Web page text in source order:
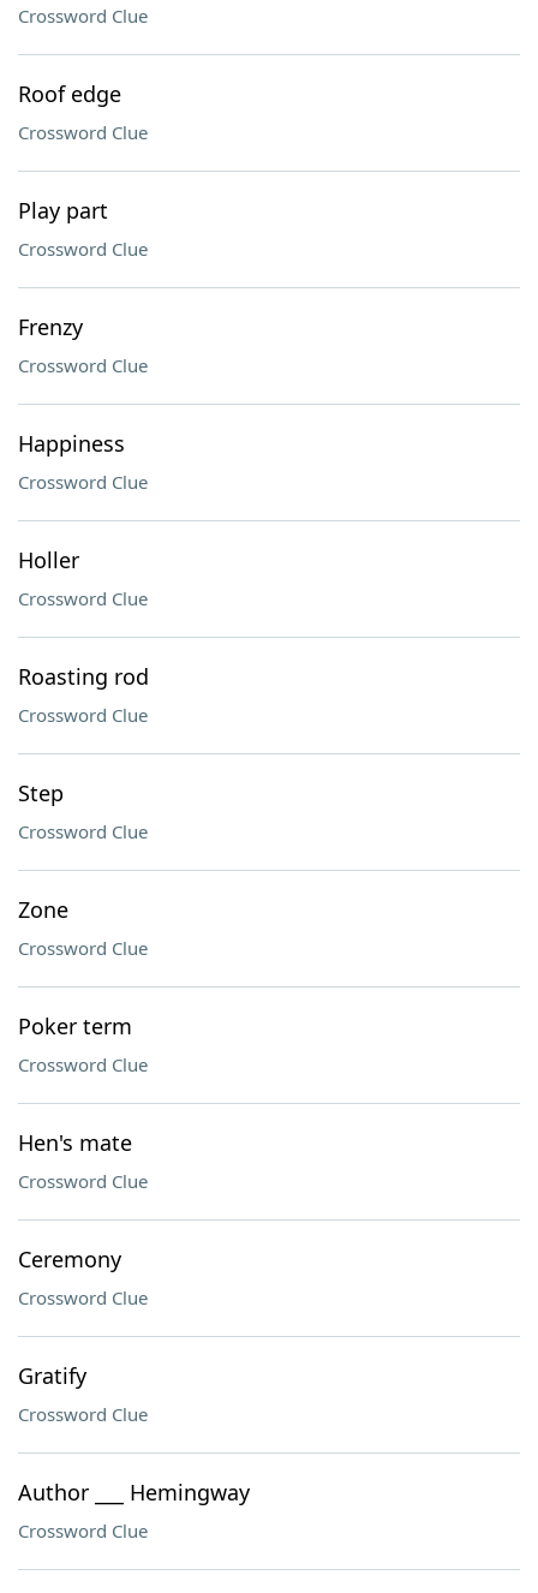
Crossword Clue
Roof edge
Crossword Clue
Play part
Crossword Clue
Frenzy
Crossword Clue
Happiness
Crossword Clue
Holler
Crossword Clue
Roasting rod
Crossword Clue
Step
Crossword Clue
Zone
Crossword Clue
Poker term
Crossword Clue
Hen's mate
Crossword Clue
Ceremony
Crossword Clue
Gratify
Crossword Clue
Author ___ Hemingway
Crossword Clue